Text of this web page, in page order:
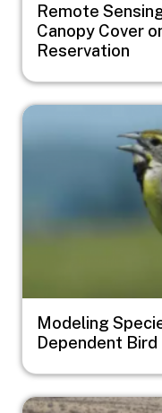
Remote
Canopy Cover
Reservation
Image
Modeling
Dependent
Image